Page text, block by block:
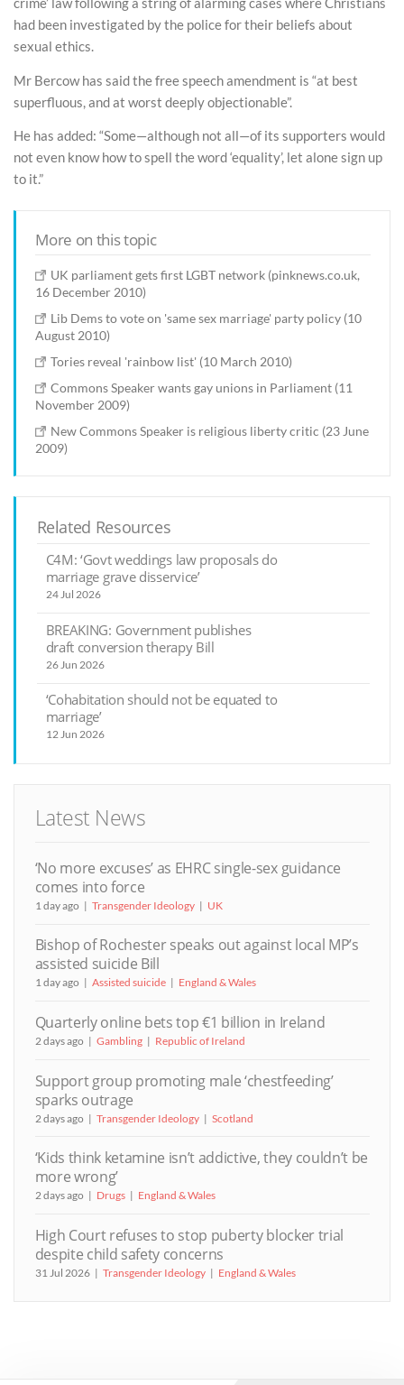
had been investigated by the police for their beliefs about
sexual ethics.
Mr Bercow has said the free speech amendment is “at best
superfluous, and at worst deeply objectionable”.
He has added: “Some—although not all—of its supporters would
not even know how to spell the word ‘equality’, let alone sign up
to it.”
More on this topic
UK parliament gets first LGBT network (pinknews.co.uk,
16 December 2010)
Lib Dems to vote on 'same sex marriage' party policy (10
August 2010)
Tories reveal 'rainbow list' (10 March 2010)
Commons Speaker wants gay unions in Parliament (11
November 2009)
New Commons Speaker is religious liberty critic (23 June
2009)
Related Resources
C4M: ‘Govt weddings law proposals do
marriage grave disservice’
24 Jul 2026
BREAKING: Government publishes
draft conversion therapy Bill
26 Jun 2026
‘Cohabitation should not be equated to
marriage’
12 Jun 2026
Latest News
‘No more excuses’ as EHRC single-sex guidance
comes into force
1 day ago Transgender Ideology UK
Bishop of Rochester speaks out against local MP’s
assisted suicide Bill
1 day ago Assisted suicide England & Wales
Quarterly online bets top €1 billion in Ireland
2 days ago Gambling Republic of Ireland
Support group promoting male ‘chestfeeding’
sparks outrage
2 days ago Transgender Ideology Scotland
‘Kids think ketamine isn’t addictive, they couldn’t be
more wrong’
2 days ago Drugs England & Wales
High Court refuses to stop puberty blocker trial
despite child safety concerns
31 Jul 2026 Transgender Ideology England & Wales